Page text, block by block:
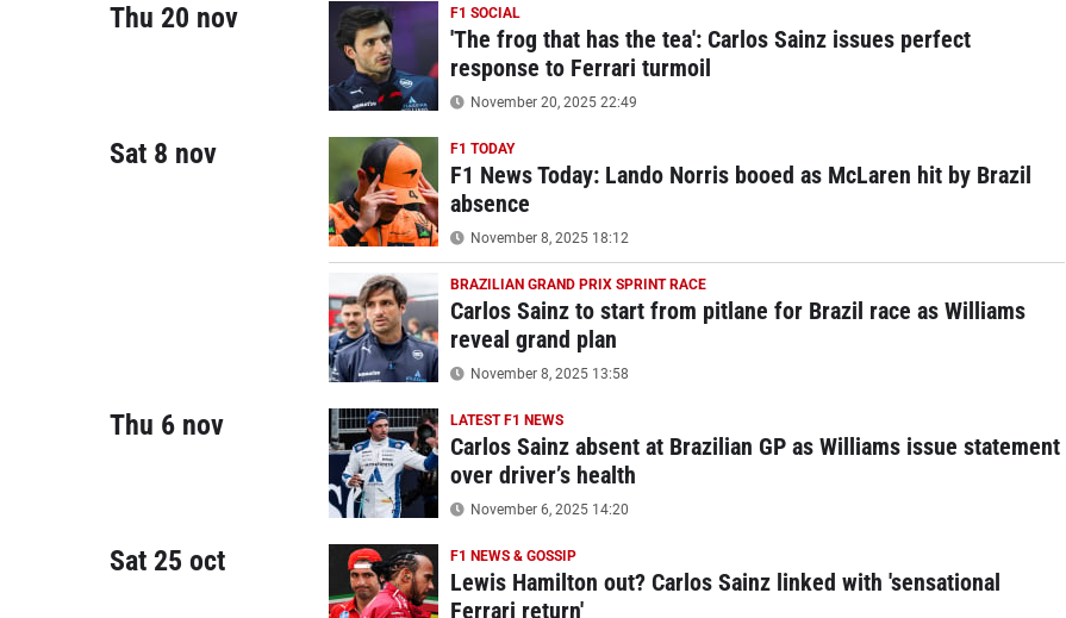
Thu 20 nov F1 SOCIAL
'The frog that has the tea': Carlos Sainz issues perfect
response to Ferrari turmoil
November 20, 2025 22:49
Sat 8 nov F1 TODAY
F1 News Today: Lando Norris booed as McLaren hit by Brazil
absence
November 8, 2025 18:12
BRAZILIAN GRAND PRIX SPRINT RACE
Carlos Sainz to start from pitlane for Brazil race as Williams
reveal grand plan
November 8, 2025 13:58
Thu 6 nov LATEST F1 NEWS
Carlos Sainz absent at Brazilian GP as Williams issue statement
over driver’s health
November 6, 2025 14:20
Sat 25 oct F1 NEWS & GOSSIP
Lewis Hamilton out? Carlos Sainz linked with 'sensational
Ferrari return'